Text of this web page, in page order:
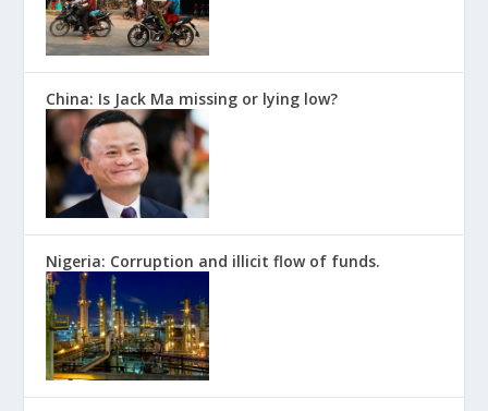
China: Is Jack Ma missing or lying low?
Nigeria: Corruption and illicit flow of funds.